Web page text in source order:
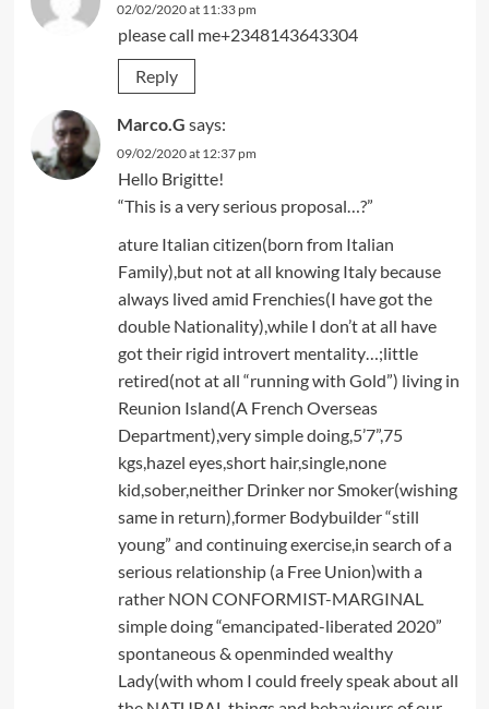
02/02/2020 at 11:33 pm
please call me+2348143643304
Reply
Marco.G says:
09/02/2020 at 12:37 pm
Hello Brigitte!
“This is a very serious proposal…?”
ature Italian citizen(born from Italian
Family),but not at all knowing Italy because
always lived amid Frenchies(I have got the
double Nationality),while I don’t at all have
got their rigid introvert mentality…;little
retired(not at all “running with Gold”) living in
Reunion Island(A French Overseas
Department),very simple doing,5’7”,75
kgs,hazel eyes,short hair,single,none
kid,sober,neither Drinker nor Smoker(wishing
same in return),former Bodybuilder “still
young” and continuing exercise,in search of a
serious relationship (a Free Union)with a
rather NON CONFORMIST-MARGINAL
simple doing “emancipated-liberated 2020”
spontaneous & openminded wealthy
Lady(with whom I could freely speak about all